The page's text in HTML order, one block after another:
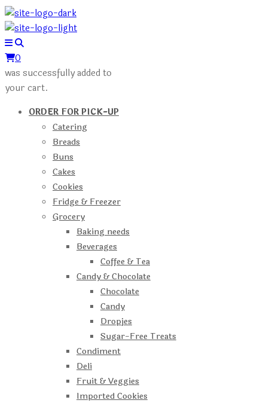
0
was successfully added to
your cart.
ORDER FOR PICK-UP
Catering
Breads
Buns
Cakes
Cookies
Fridge & Freezer
Grocery
Baking needs
Beverages
Coffee & Tea
Candy & Chocolate
Chocolate
Candy
Dropjes
Sugar-Free Treats
Condiment
Deli
Fruit & Veggies
Imported Cookies